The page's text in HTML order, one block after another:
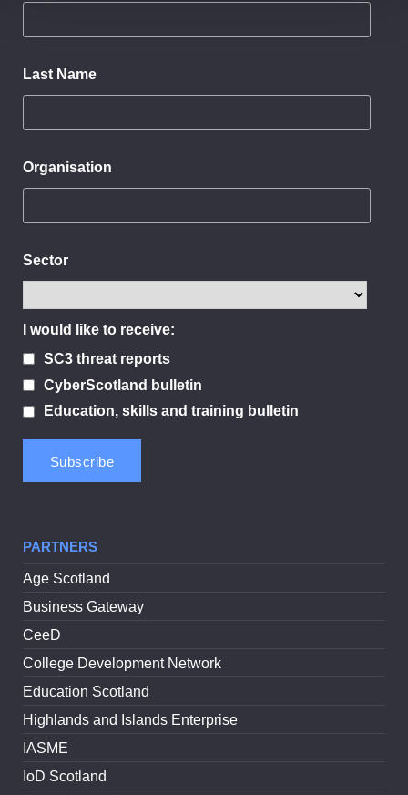
Last Name
Organisation
Sector
I would like to receive:
SC3 threat reports
CyberScotland bulletin
Education, skills and training bulletin
PARTNERS
Age Scotland
Business Gateway
CeeD
College Development Network
Education Scotland
Highlands and Islands Enterprise
IASME
IoD Scotland